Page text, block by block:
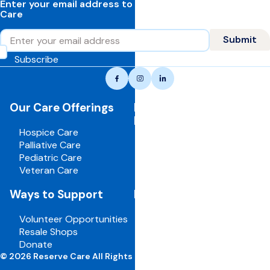
Enter your email address to learn more about Reserve
Care
Email
Subscribe
Submit
Reserve
care,
to
Facebook
InstagramLinkedIn
Our Care Offerings
Hospice Care
Palliative Care
Pediatric Care
Veteran Care
For Healthcare
Professionals
Ways to Support
Volunteer Opportunities
Resale Shops
Donate
For Employees
© 2026 Reserve Care All Rights Reserved